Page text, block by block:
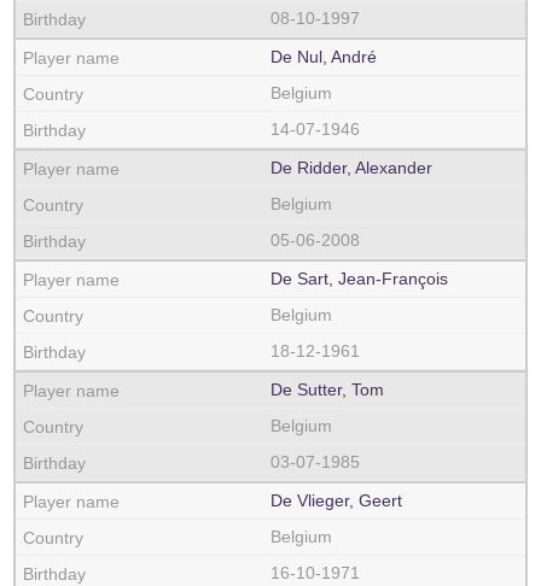
08-10-1997
De Nul, André
Belgium
14-07-1946
De Ridder, Alexander
Belgium
05-06-2008
De Sart, Jean-François
Belgium
18-12-1961
De Sutter, Tom
Belgium
03-07-1985
De Vlieger, Geert
Belgium
16-10-1971